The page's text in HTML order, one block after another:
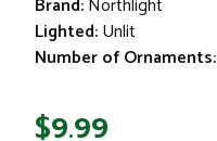
Lighted:Unlit
Number of Ornaments:
$9.99